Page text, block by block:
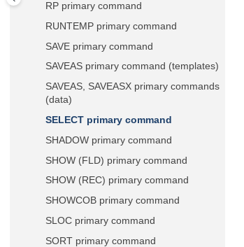
RP primary command
RUNTEMP primary command
SAVE primary command
SAVEAS primary command (templates)
SAVEAS, SAVEASX primary commands
(data)
SELECT primary command
SHADOW primary command
SHOW (FLD) primary command
SHOW (REC) primary command
SHOWCOB primary command
SLOC primary command
SORT primary command